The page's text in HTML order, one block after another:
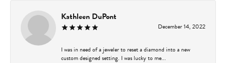
Kathleen DuPont
December 14, 2022
I was in need of a jeweler to reset a diamond into a new
custom designed setting. I was lucky to me...